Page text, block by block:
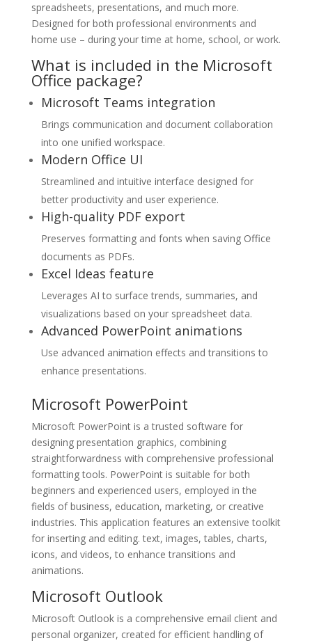
spreadsheets, presentations, and much more.
Designed for both professional environments and
home use – during your time at home, school, or work.
What is included in the Microsoft
Office package?
Microsoft Teams integration
Brings communication and document collaboration
into one unified workspace.
Modern Office UI
Streamlined and intuitive interface designed for
better productivity and user experience.
High-quality PDF export
Preserves formatting and fonts when saving Office
documents as PDFs.
Excel Ideas feature
Leverages AI to surface trends, summaries, and
visualizations based on your spreadsheet data.
Advanced PowerPoint animations
Use advanced animation effects and transitions to
enhance presentations.
Microsoft PowerPoint
Microsoft PowerPoint is a trusted software for
designing presentation graphics, combining
straightforwardness with comprehensive professional
formatting tools. PowerPoint is suitable for both
beginners and experienced users, employed in the
fields of business, education, marketing, or creative
industries. This application features an extensive toolkit
for inserting and editing. text, images, tables, charts,
icons, and videos, to enhance transitions and
animations.
Microsoft Outlook
Microsoft Outlook is a comprehensive email client and
personal organizer, created for efficient handling of